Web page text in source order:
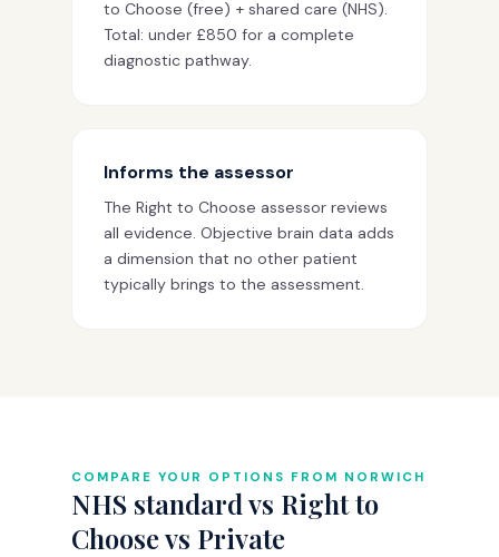
to Choose (free) + shared care (NHS).
Total: under £850 for a complete
diagnostic pathway.
Informs the assessor
The Right to Choose assessor reviews
all evidence. Objective brain data adds
a dimension that no other patient
typically brings to the assessment.
COMPARE YOUR OPTIONS FROM NORWICH
NHS standard vs Right to
Choose vs Private